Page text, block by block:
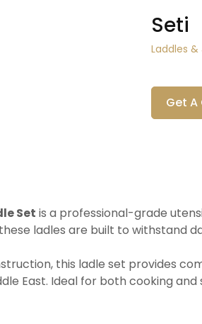
Seti
Laddles &
Get
Set is a professional-grade
ladles are built to withstand
this ladle set provides
East. Ideal for both cooking